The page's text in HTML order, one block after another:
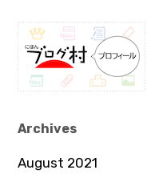
Archives
August 2021